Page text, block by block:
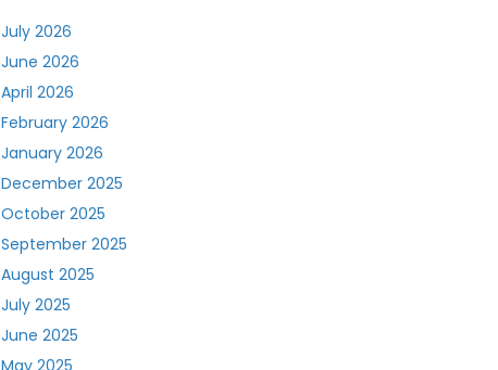
July 2026
June 2026
April 2026
February 2026
January 2026
December 2025
October 2025
September 2025
August 2025
July 2025
June 2025
May 2025